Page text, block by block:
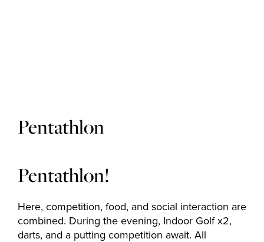
Golf package
Restaurant
Hotel
Pentathlon
Pentathlon!
Here, competition, food, and social interaction are
combined. During the evening, Indoor Golf x2,
darts, and a putting competition await. All